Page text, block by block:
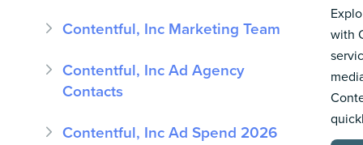
Contentful, Inc Marketing Team
Contentful, Inc Ad Agency
Contacts
Contentful, Inc Ad Spend 2026
with